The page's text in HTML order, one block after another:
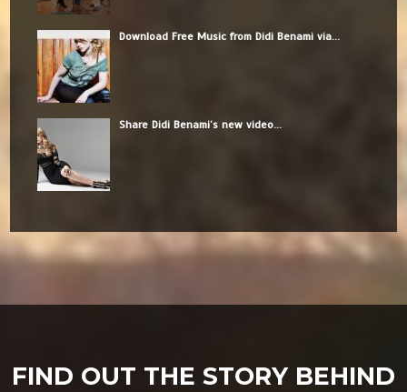
Download Free Music from Didi Benami via...
Share Didi Benami’s new video...
FIND OUT THE STORY BEHIND